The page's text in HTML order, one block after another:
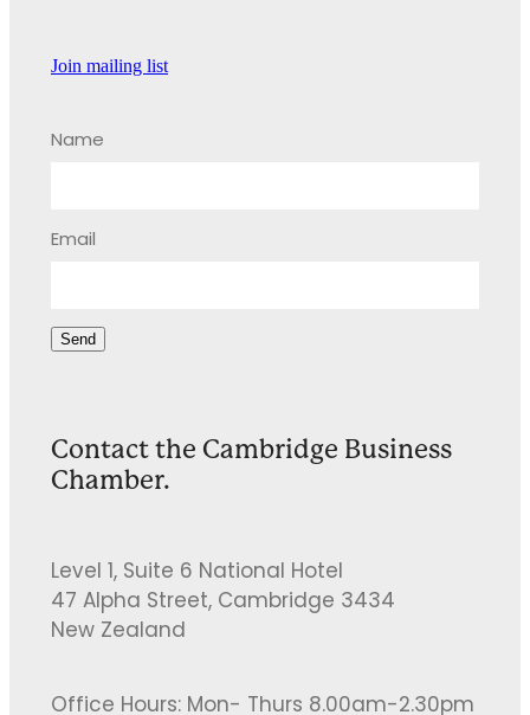
Join mailing list
Name
Email
Send
Contact the Cambridge Business
Chamber.
Level 1, Suite 6 National Hotel
47 Alpha Street, Cambridge 3434
New Zealand
Office Hours: Mon- Thurs 8.00am-2.30pm